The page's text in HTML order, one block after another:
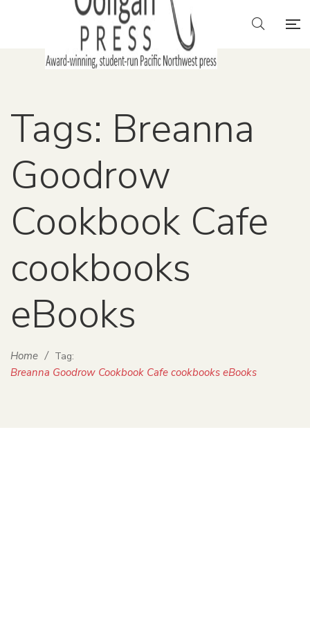
Tags: Breanna
Goodrow
Cookbook Cafe
cookbooks
eBooks
Home / Tag:
Breanna Goodrow Cookbook Cafe cookbooks eBooks